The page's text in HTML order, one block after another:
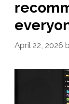
April 22, 2026